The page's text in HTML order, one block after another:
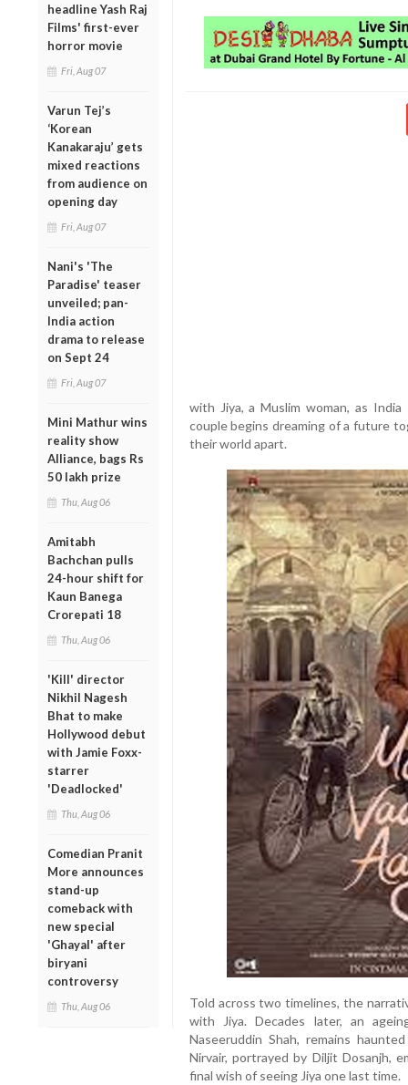
headline Yash Raj
Films' first-ever
horror movie
Fri, Aug 07
Varun Tej’s
‘Korean
Kanakaraju’ gets
mixed reactions
from audience on
opening day
Fri, Aug 07
Nani's 'The
Paradise' teaser
unveiled; pan-
India action
drama to release
on Sept 24
Fri, Aug 07
Mini Mathur wins
reality show
Alliance, bags Rs
50 lakh prize
Thu, Aug 06
Amitabh
Bachchan pulls
24-hour shift for
Kaun Banega
Crorepati 18
Thu, Aug 06
'Kill' director
Nikhil Nagesh
Bhat to make
Hollywood debut
with Jamie Foxx-
starrer
'Deadlocked'
Thu, Aug 06
Comedian Pranit
More announces
stand-up
comeback with
new special
'Ghayal' after
biryani
controversy
Thu, Aug 06
with Jiya, a Muslim woman, as
couple begins dreaming of a future
their world apart.
Told across two timelines, the
with Jiya. Decades later, an
Naseeruddin Shah, remains
Nirvair, portrayed by Diljit Dosanjh,
final wish of seeing Jiya one last time.